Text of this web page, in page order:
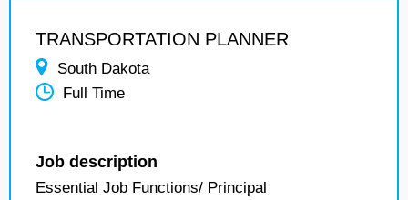
TRANSPORTATION PLANNER
South Dakota
Full Time
Job description
Essential Job Functions/ Principal